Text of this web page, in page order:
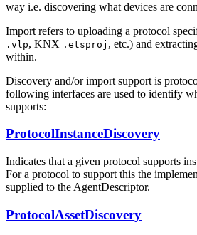
way i.e. discovering what devices are
Import refers to uploading a protocol
.vlp, KNX .etsproj , etc.) and
within.
Discovery and/or import support is
following interfaces are used to identify
supports:
ProtocolInstanceDiscovery
Indicates that a given protocol supports
For a protocol to support this the
supplied to the AgentDescriptor.
ProtocolAssetDiscovery